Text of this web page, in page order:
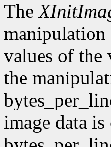
The
manipulation
values of the
the
image data